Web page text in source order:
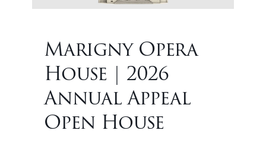
Marigny Opera
House | 2026
Annual Appeal
Open House